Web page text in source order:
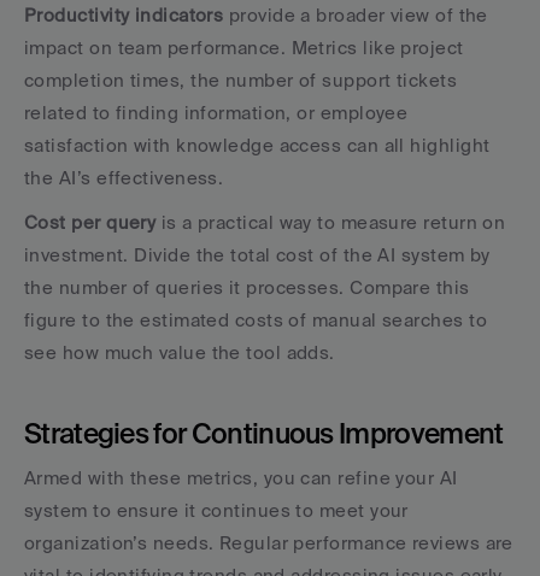
Productivity indicators provide a broader view of the
impact on team performance. Metrics like project
completion times, the number of support tickets
related to finding information, or employee
satisfaction with knowledge access can all highlight
the AI’s effectiveness.
Cost per query is a practical way to measure return on
investment. Divide the total cost of the AI system by
the number of queries it processes. Compare this
figure to the estimated costs of manual searches to
see how much value the tool adds.
Strategies for Continuous Improvement
Armed with these metrics, you can refine your AI
system to ensure it continues to meet your
organization’s needs. Regular performance reviews are